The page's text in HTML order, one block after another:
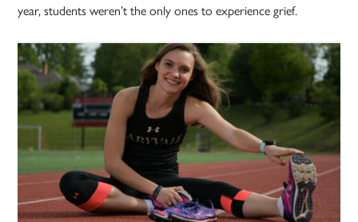
year, students weren’t the only ones to experience grief.